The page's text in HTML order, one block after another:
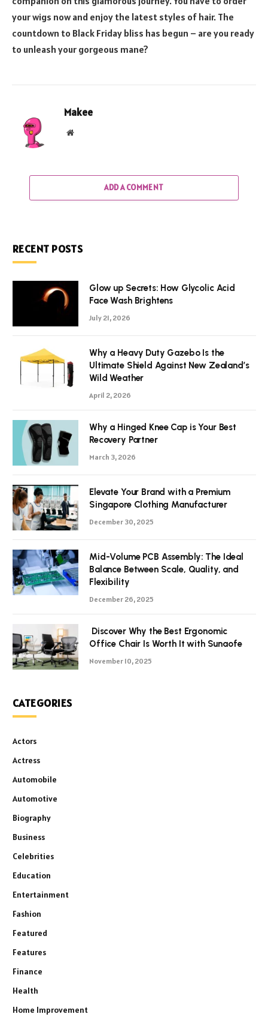
your wigs now and enjoy the latest styles of hair. The
countdown to Black Friday bliss has begun – are you ready
to unleash your gorgeous mane?
Makee
Website
ADD A COMMENT
RECENT POSTS
Glow up Secrets: How Glycolic Acid
Face Wash Brightens
July 21, 2026
Why a Heavy Duty Gazebo Is the
Ultimate Shield Against New Zealand’s
Wild Weather
April 2, 2026
Why a Hinged Knee Cap is Your Best
Recovery Partner
March 3, 2026
Elevate Your Brand with a Premium
Singapore Clothing Manufacturer
December 30, 2025
Mid-Volume PCB Assembly: The Ideal
Balance Between Scale, Quality, and
Flexibility
December 26, 2025
Discover Why the Best Ergonomic
Office Chair Is Worth It with Sunaofe
November 10, 2025
CATEGORIES
Actors
Actress
Automobile
Automotive
Biography
Business
Celebrities
Education
Entertainment
Fashion
Featured
Features
Finance
Health
Home Improvement